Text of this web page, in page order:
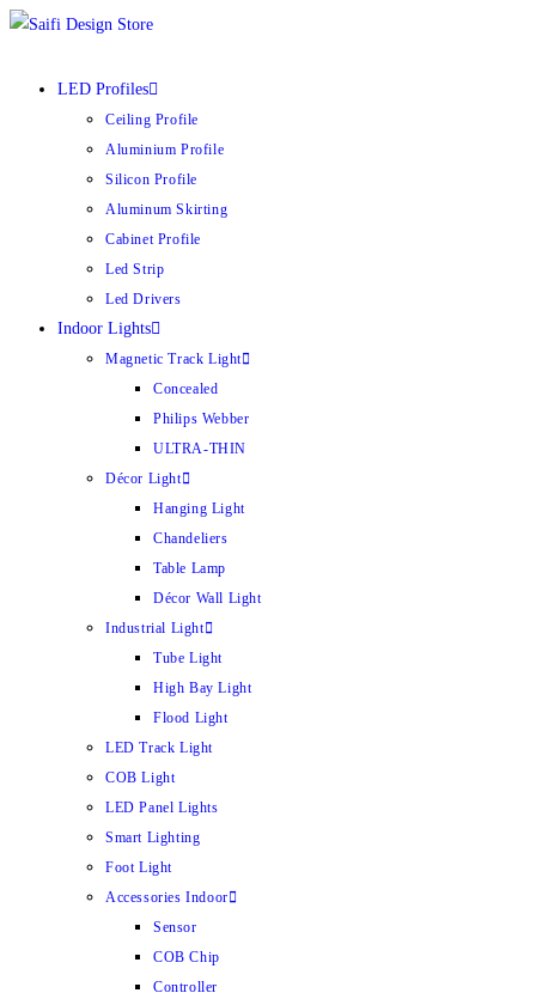
LED Profiles
Ceiling Profile
Aluminium Profile
Silicon Profile
Aluminum Skirting
Cabinet Profile
Led Strip
Led Drivers
Indoor Lights
Magnetic Track Light
Concealed
Philips Webber
ULTRA-THIN
Décor Light
Hanging Light
Chandeliers
Table Lamp
Décor Wall Light
Industrial Light
Tube Light
High Bay Light
Flood Light
LED Track Light
COB Light
LED Panel Lights
Smart Lighting
Foot Light
Accessories Indoor
Sensor
COB Chip
Controller